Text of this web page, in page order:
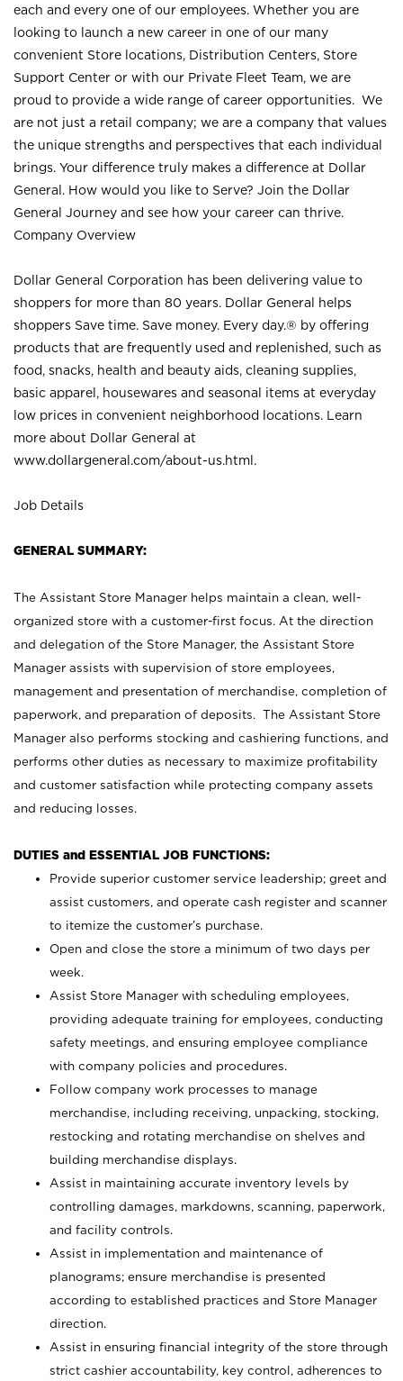
each and every one of our employees. Whether you are
looking to launch a new career in one of our many
convenient Store locations, Distribution Centers, Store
Support Center or with our Private Fleet Team, we are
proud to provide a wide range of career opportunities. We
are not just a retail company; we are a company that values
the unique strengths and perspectives that each individual
brings. Your difference truly makes a difference at Dollar
General. How would you like to Serve? Join the Dollar
General Journey and see how your career can thrive.
Company Overview
Dollar General Corporation has been delivering value to
shoppers for more than 80 years. Dollar General helps
shoppers Save time. Save money. Every day.® by offering
products that are frequently used and replenished, such as
food, snacks, health and beauty aids, cleaning supplies,
basic apparel, housewares and seasonal items at everyday
low prices in convenient neighborhood locations. Learn
more about Dollar General at
www.dollargeneral.com/about-us.html .
Job Details
GENERAL SUMMARY:
The Assistant Store Manager helps maintain a clean, well-
organized store with a customer-first focus. At the direction
and delegation of the Store Manager, the Assistant Store
Manager assists with supervision of store employees,
management and presentation of merchandise, completion of
paperwork, and preparation of deposits. The Assistant Store
Manager also performs stocking and cashiering functions, and
performs other duties as necessary to maximize profitability
and customer satisfaction while protecting company assets
and reducing losses.
DUTIES and ESSENTIAL JOB FUNCTIONS:
Provide superior customer service leadership; greet and
assist customers, and operate cash register and scanner
to itemize the customer’s purchase.
Open and close the store a minimum of two days per
week.
Assist Store Manager with scheduling employees,
providing adequate training for employees, conducting
safety meetings, and ensuring employee compliance
with company policies and procedures.
Follow company work processes to manage
merchandise, including receiving, unpacking, stocking,
restocking and rotating merchandise on shelves and
building merchandise displays.
Assist in maintaining accurate inventory levels by
controlling damages, markdowns, scanning, paperwork,
and facility controls.
Assist in implementation and maintenance of
planograms; ensure merchandise is presented
according to established practices and Store Manager
direction.
Assist in ensuring financial integrity of the store through
strict cashier accountability, key control, adherences to